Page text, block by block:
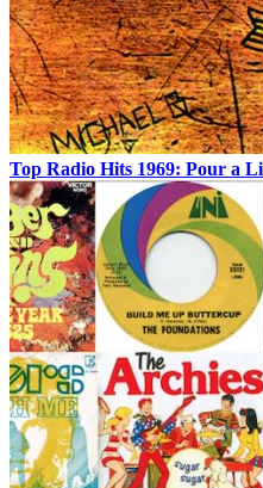
Top Radio Hits 1969: Pour a